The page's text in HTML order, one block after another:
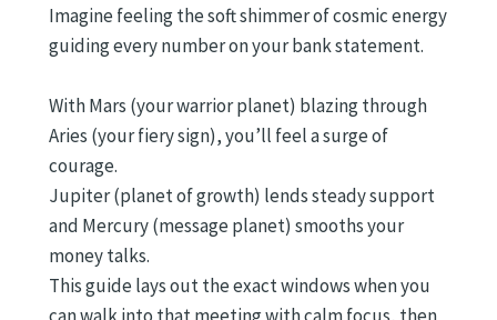
Imagine feeling the soft shimmer of cosmic energy
guiding every number on your bank statement.
With Mars (your warrior planet) blazing through
Aries (your fiery sign), you’ll feel a surge of
courage.
Jupiter (planet of growth) lends steady support
and Mercury (message planet) smooths your
money talks.
This guide lays out the exact windows when you